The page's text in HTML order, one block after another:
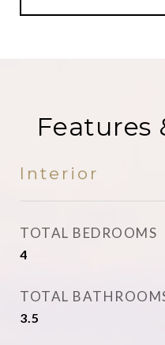
Features
Interior
TOTAL BEDROOMS
4
TOTAL
3.5